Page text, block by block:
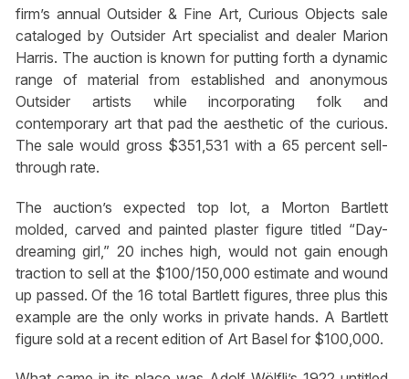
firm’s annual Outsider & Fine Art, Curious Objects sale
cataloged by Outsider Art specialist and dealer Marion
Harris. The auction is known for putting forth a dynamic
range of material from established and anonymous
Outsider artists while incorporating folk and
contemporary art that pad the aesthetic of the curious.
The sale would gross $351,531 with a 65 percent sell-
through rate.
The auction’s expected top lot, a Morton Bartlett
molded, carved and painted plaster figure titled “Day-
dreaming girl,” 20 inches high, would not gain enough
traction to sell at the $100/150,000 estimate and wound
up passed. Of the 16 total Bartlett figures, three plus this
example are the only works in private hands. A Bartlett
figure sold at a recent edition of Art Basel for $100,000.